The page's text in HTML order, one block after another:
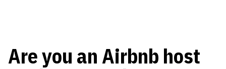
Are you an Airbnb host